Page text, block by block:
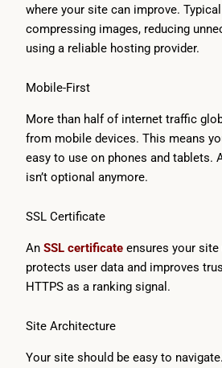
where your site can improve.
compressing images, reducing
using a reliable hosting provider.
Mobile-First
More than half of internet traffic
from mobile devices. This means
easy to use on phones and tablets.
isn’t optional anymore.
SSL Certificate
An SSL certificate ensures your site
protects user data and improves
HTTPS as a ranking signal.
Site Architecture
Your site should be easy to